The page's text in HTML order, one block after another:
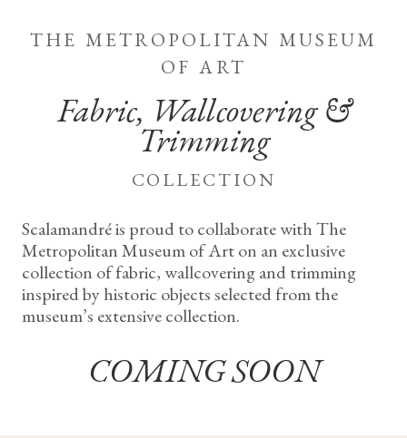
the metropolitan museum
of art
Fabric, Wallcovering &
Trimming
collection
Scalamandré is proud to collaborate with The
Metropolitan Museum of Art on an exclusive
collection of fabric, wallcovering and trimming
inspired by historic objects selected from the
museum’s extensive collection.
COMING SOON